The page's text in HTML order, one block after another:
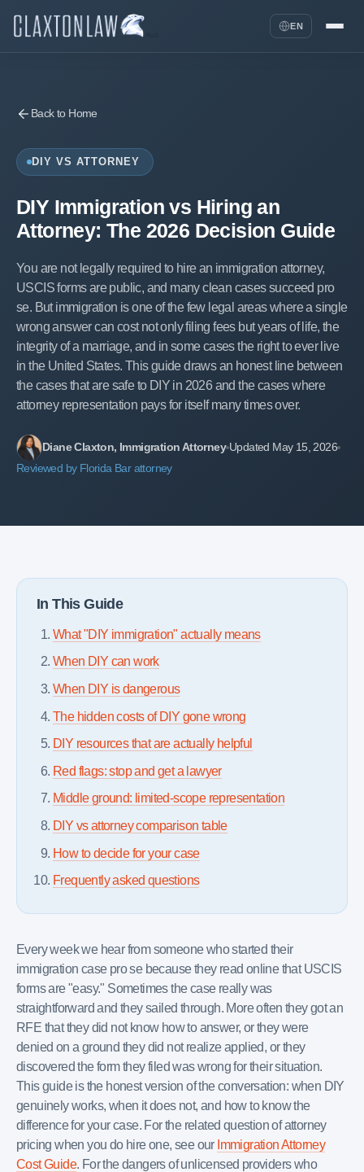
EN
Back to Home
DIY VS ATTORNEY
DIY Immigration vs Hiring an
Attorney: The 2026 Decision Guide
You are not legally required to hire an immigration attorney,
USCIS forms are public, and many clean cases succeed pro
se. But immigration is one of the few legal areas where a single
wrong answer can cost not only filing fees but years of life, the
integrity of a marriage, and in some cases the right to ever live
in the United States. This guide draws an honest line between
the cases that are safe to DIY in 2026 and the cases where
attorney representation pays for itself many times over.
Diane Claxton, Immigration Attorney Updated May 15, 2026
Reviewed by Florida Bar attorney
In This Guide
What "DIY immigration" actually means
When DIY can work
When DIY is dangerous
The hidden costs of DIY gone wrong
DIY resources that are actually helpful
Red flags: stop and get a lawyer
Middle ground: limited-scope representation
DIY vs attorney comparison table
How to decide for your case
Frequently asked questions
Every week we hear from someone who started their
immigration case pro se because they read online that USCIS
forms are "easy." Sometimes the case really was
straightforward and they sailed through. More often they got an
RFE that they did not know how to answer, or they were
denied on a ground they did not realize applied, or they
discovered the form they filed was wrong for their situation.
This guide is the honest version of the conversation: when DIY
genuinely works, when it does not, and how to know the
difference for your case. For the related question of attorney
pricing when you do hire one, see our Immigration Attorney
Cost Guide. For the dangers of unlicensed providers who